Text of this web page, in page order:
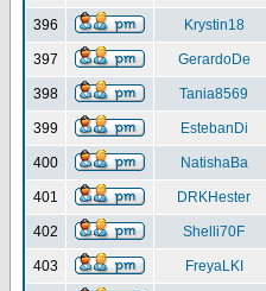
396 Krystin18
397 GerardoDe
398 Tania8569
399 EstebanDi
400 NatishaBa
401 DRKHester
402 Shelli70F
403 FreyaLKI